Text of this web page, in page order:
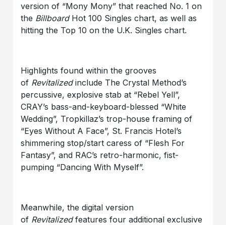
version of “Mony Mony” that reached No. 1 on
the BillboardHot 100 Singles chart, as well as
hitting the Top 10 on the U.K. Singles chart.
Highlights found within the grooves
of Revitalizedinclude The Crystal Method’s
percussive, explosive stab at “Rebel Yell”,
CRAY’s bass-and-keyboard-blessed “White
Wedding”, Tropkillaz’s trop-house framing of
“Eyes Without A Face”, St. Francis Hotel’s
shimmering stop/start caress of “Flesh For
Fantasy”, and RAC’s retro-harmonic, fist-
pumping “Dancing With Myself”.
Meanwhile, the digital version
of Revitalizedfeatures four additional exclusive